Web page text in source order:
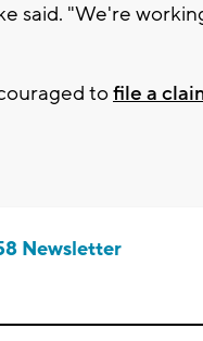
said. "We're
tofile a
Newsletter